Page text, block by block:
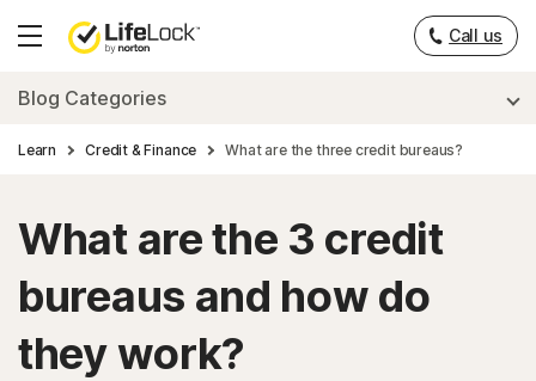
Hamburger
Call us
Blog Categories
Learn Credit & Finance What are the three credit bureaus?
What are the 3 credit
bureaus and how do
they work?